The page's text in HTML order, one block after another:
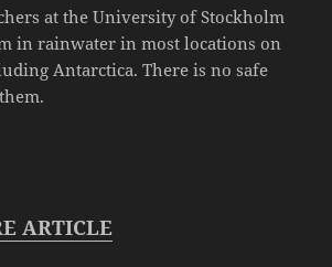
at the University of Stockholm
in rainwater in most locations on
Antarctica. There is no safe
ARTICLE